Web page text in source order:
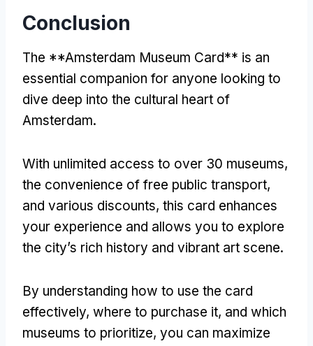
Conclusion
The **Amsterdam Museum Card** is an
essential companion for anyone looking to
dive deep into the cultural heart of
Amsterdam.
With unlimited access to over 30 museums,
the convenience of free public transport,
and various discounts, this card enhances
your experience and allows you to explore
the city’s rich history and vibrant art scene.
By understanding how to use the card
effectively, where to purchase it, and which
museums to prioritize, you can maximize